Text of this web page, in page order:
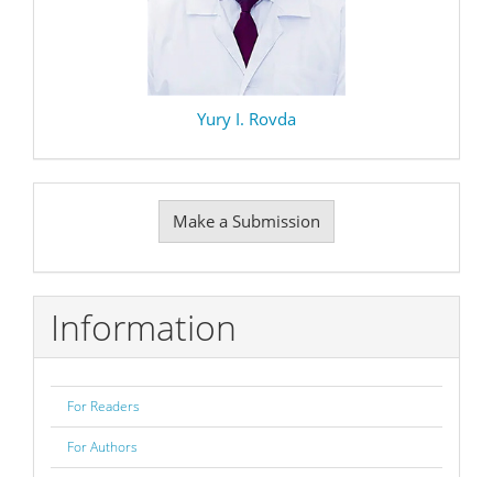
Yury I. Rovda
Submission
Make a Submission
Information
For Readers
For Authors